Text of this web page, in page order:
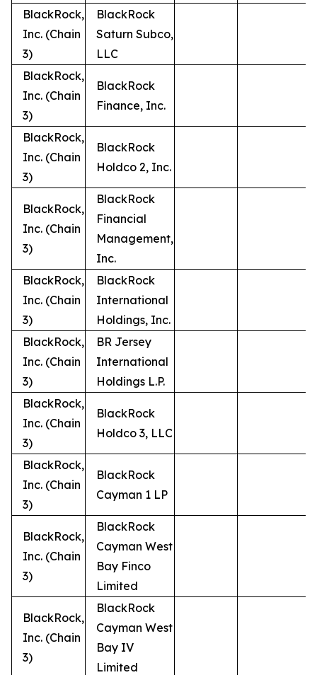
BlackRock,
Inc. (Chain
3)
BlackRock
Saturn Subco,
LLC
BlackRock,
Inc. (Chain
3)
BlackRock
Finance, Inc.
BlackRock,
Inc. (Chain
3)
BlackRock
Holdco 2, Inc.
BlackRock,
Inc. (Chain
3)
BlackRock
Financial
Management,
Inc.
BlackRock,
Inc. (Chain
3)
BlackRock
International
Holdings, Inc.
BlackRock,
Inc. (Chain
3)
BR Jersey
International
Holdings L.P.
BlackRock,
Inc. (Chain
3)
BlackRock
Holdco 3, LLC
BlackRock,
Inc. (Chain
3)
BlackRock
Cayman 1 LP
BlackRock,
Inc. (Chain
3)
BlackRock
Cayman West
Bay Finco
Limited
BlackRock,
Inc. (Chain
3)
BlackRock
Cayman West
Bay IV
Limited